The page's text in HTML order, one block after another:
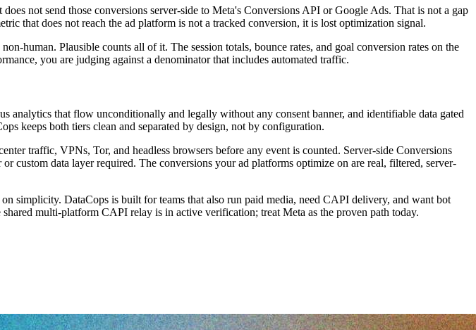
not send those conversions server-side to Meta's Conversions API or Google Ads. That is not a gap
that does not reach the ad platform is not a tracked conversion, it is lost optimization signal.
human. Plausible counts all of it. The session totals, bounce rates, and goal conversion rates on the
you are judging against a denominator that includes automated traffic.
analytics that flow unconditionally and legally without any consent banner, and identifiable data gated
keeps both tiers clean and separated by design, not by configuration.
traffic, VPNs, Tor, and headless browsers before any event is counted. Server-side Conversions
data layer required. The conversions your ad platforms optimize on are real, filtered, server-
simplicity. DataCops is built for teams that also run paid media, need CAPI delivery, and want bot
multi-platform CAPI relay is in active verification; treat Meta as the proven path today.